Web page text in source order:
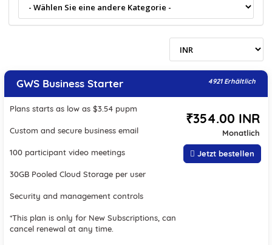
GWS Business Starter 4921 Erhältlich
Plans starts as low as $3.54 pupm
Custom and secure business email
100 participant video meetings
30GB Pooled Cloud Storage per user
Security and management controls
*This plan is only for New Subscriptions, can
cancel renewal at any time.
₹354.00 INR
Monatlich
Jetzt bestellen